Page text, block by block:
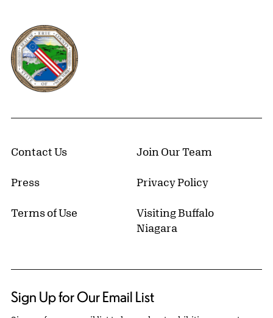
Erie County, New York Website
Contact Us Join Our Team
Press Privacy Policy
Terms of Use
Visiting Buffalo
Niagara
Sign Up for Our Email List